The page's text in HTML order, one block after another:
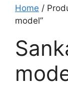
Home /
model”